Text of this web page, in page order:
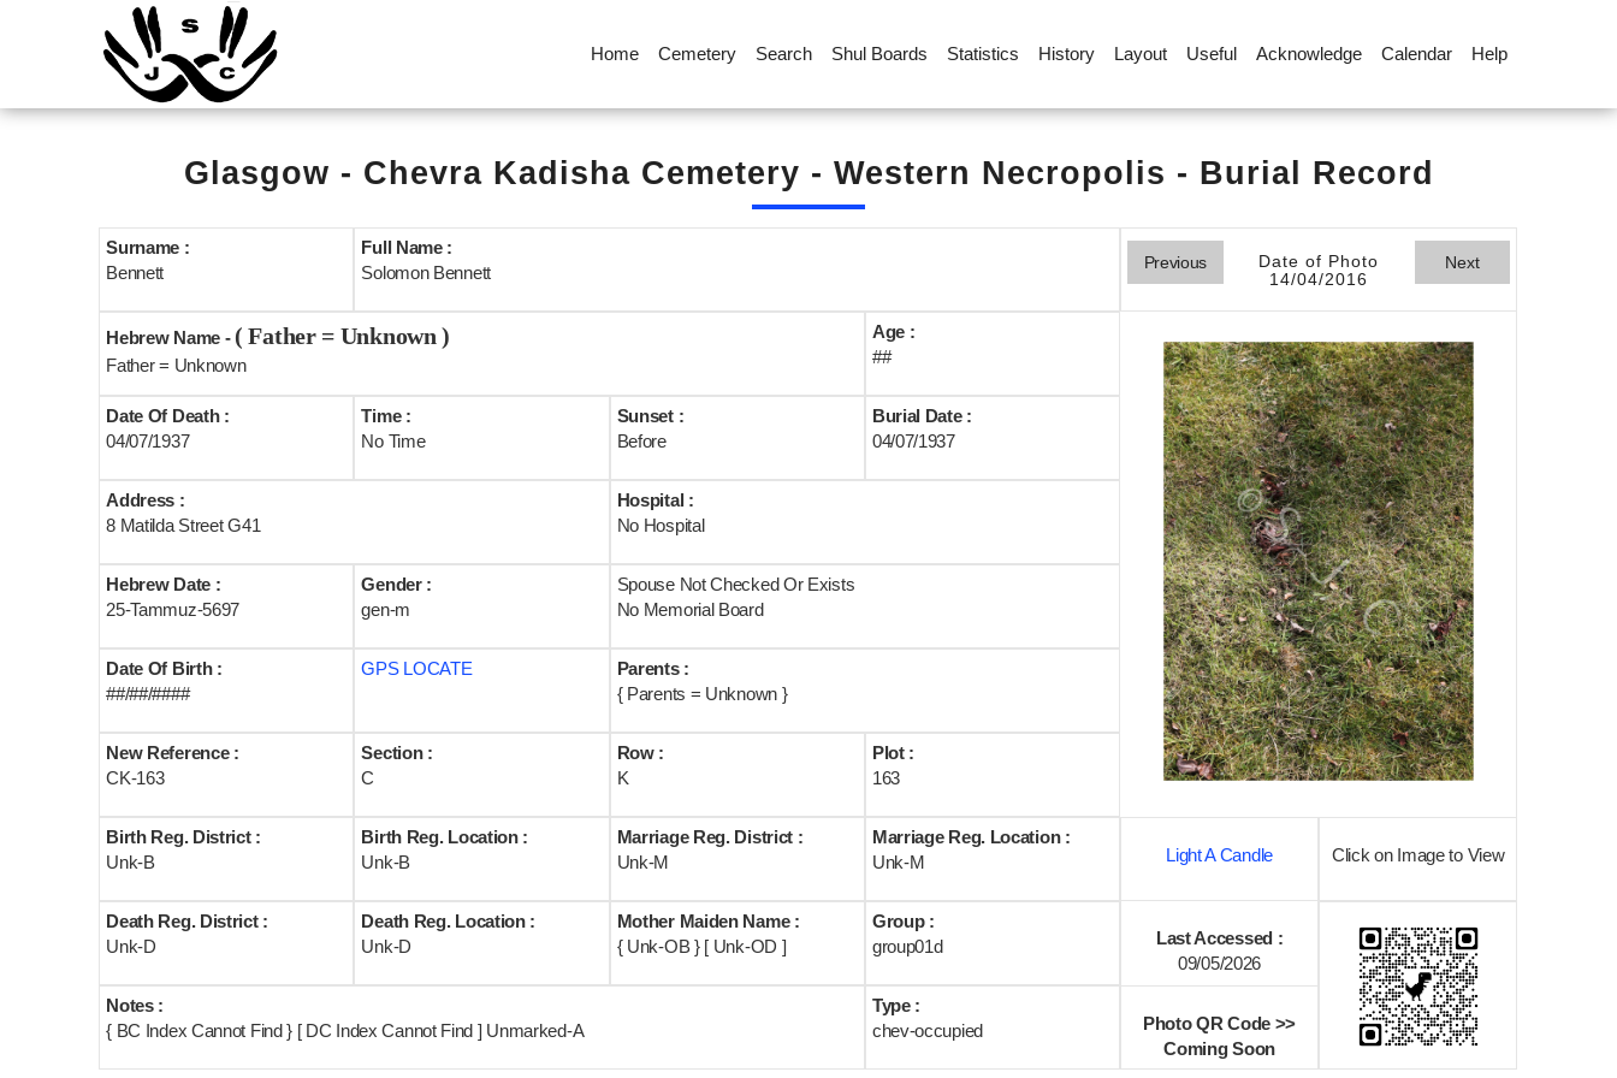
Home Cemetery Search Shul Boards Statistics History Layout Useful Acknowledge Calendar Help
Glasgow - Chevra Kadisha Cemetery - Western Necropolis - Burial Record
Surname :
Bennett
Full Name :
Solomon Bennett
Previous
Date of Photo
14/04/2016
Next
Hebrew Name - ( Father = Unknown )
Father = Unknown
Age :
##
Date Of Death :
04/07/1937
Time :
No Time
Sunset :
Before
Burial Date :
04/07/1937
Address :
8 Matilda Street G41
Hospital :
No Hospital
Hebrew Date :
25-Tammuz-5697
Gender :
gen-m
Spouse Not Checked Or Exists
No Memorial Board
Date Of Birth :
##/##/####
GPS LOCATE
Parents :
{ Parents = Unknown }
New Reference :
CK-163
Section :
C
Row :
K
Plot :
163
Birth Reg. District :
Unk-B
Birth Reg. Location :
Unk-B
Marriage Reg. District :
Unk-M
Marriage Reg. Location :
Unk-M
Light A Candle Click on Image to View
Death Reg. District :
Unk-D
Death Reg. Location :
Unk-D
Mother Maiden Name :
{ Unk-OB } [ Unk-OD ]
Group :
group01d
Last Accessed :
09/05/2026
Notes :
{ BC Index Cannot Find } [ DC Index Cannot Find ] Unmarked-A
Type :
chev-occupied
Photo QR Code >>
Coming Soon